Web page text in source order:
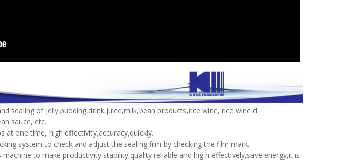
sealing of jelly,pudding,drink,juice,milk,bean products,rice wine, rice wine d
sauce, etc.
at one time, high effectivity,accuracy,quickly.
system to check and adjust the sealing film by checking the film mark.
to make productivity stability,quality reliable and hig h effectively,save energy,it is